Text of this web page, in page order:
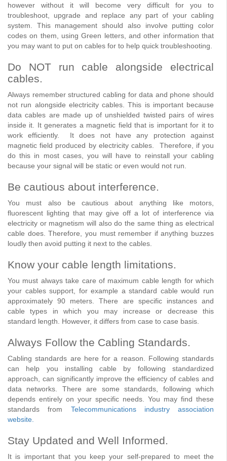
however without it will become very difficult for you to
troubleshoot, upgrade and replace any part of your cabling
system. This management should also involve putting color
codes on them, using Green letters, and other information that
you may want to put on cables for to help quick troubleshooting.
Do NOT run cable alongside electrical
cables.
Always remember structured cabling for data and phone should
not run alongside electricity cables. This is important because
data cables are made up of unshielded twisted pairs of wires
inside it. It generates a magnetic field that is important for it to
work efficiently. It does not have any protection against
magnetic field produced by electricity cables. Therefore, if you
do this in most cases, you will have to reinstall your cabling
because your signal will be static or even would not run.
Be cautious about interference.
You must also be cautious about anything like motors,
fluorescent lighting that may give off a lot of interference via
electricity or magnetism will also do the same thing as electrical
cable does. Therefore, you must remember if anything buzzes
loudly then avoid putting it next to the cables.
Know your cable length limitations.
You must always take care of maximum cable length for which
your cables support, for example a standard cable would run
approximately 90 meters. There are specific instances and
cable types in which you may increase or decrease this
standard length. However, it differs from case to case basis.
Always Follow the Cabling Standards.
Cabling standards are here for a reason. Following standards
can help you installing cable by following standardized
approach, can significantly improve the efficiency of cables and
data networks. There are some standards, following which
depends entirely on your specific needs. You may find these
standards from Telecommunications industry association
website.
Stay Updated and Well Informed.
It is important that you keep your self-prepared to meet the